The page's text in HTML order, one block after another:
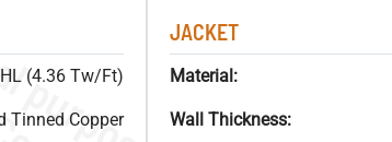
(4.36 Tw/Ft)
Tinned Copper
JACKET
Material:
Wall Thickness: